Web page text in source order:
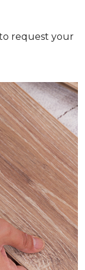
request your